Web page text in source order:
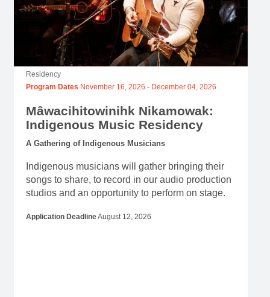
Residency
Program Dates November 16, 2026 - December 04, 2026
Mâwacihitowinihk Nikamowak:
Indigenous Music Residency
A Gathering of Indigenous Musicians
Indigenous musicians will gather bringing their
songs to share, to record in our audio production
studios and an opportunity to perform on stage.
Application DeadlineAugust 12, 2026